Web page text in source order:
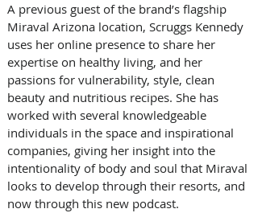
A previous guest of the brand’s flagship
Miraval Arizona location, Scruggs Kennedy
uses her online presence to share her
expertise on healthy living, and her
passions for vulnerability, style, clean
beauty and nutritious recipes. She has
worked with several knowledgeable
individuals in the space and inspirational
companies, giving her insight into the
intentionality of body and soul that Miraval
looks to develop through their resorts, and
now through this new podcast.